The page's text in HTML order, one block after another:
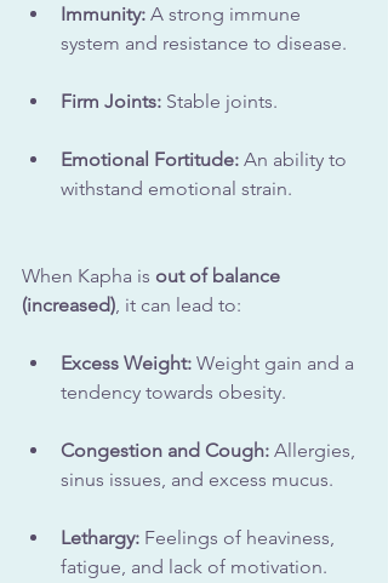
Immunity: A strong immune
system and resistance to disease.
Firm Joints: Stable joints.
Emotional Fortitude: An ability to
withstand emotional strain.
When Kapha is out of balance
(increased) , it can lead to:
Excess Weight: Weight gain and a
tendency towards obesity.
Congestion and Cough: Allergies,
sinus issues, and excess mucus.
Lethargy: Feelings of heaviness,
fatigue, and lack of motivation.